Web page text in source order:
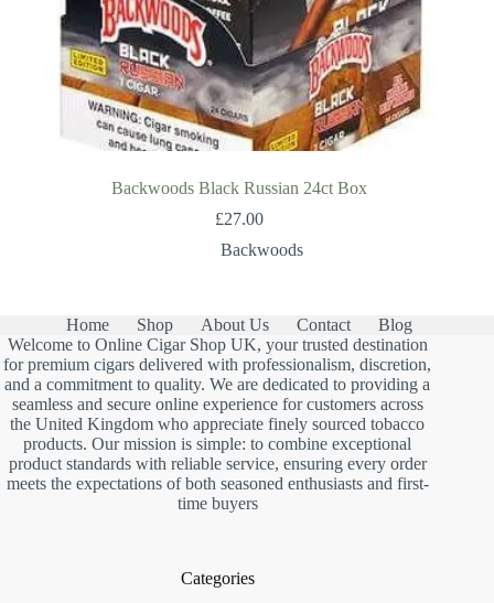
Backwoods Black Russian 24ct Box
£27.00
Backwoods
Home Shop About Us Contact
Blog
Welcome to Online Cigar Shop UK, your trusted destination
for premium cigars delivered with professionalism, discretion,
and a commitment to quality. We are dedicated to providing a
seamless and secure online experience for customers across
the United Kingdom who appreciate finely sourced tobacco
products. Our mission is simple: to combine exceptional
product standards with reliable service, ensuring every order
meets the expectations of both seasoned enthusiasts and first-
time buyers
Categories